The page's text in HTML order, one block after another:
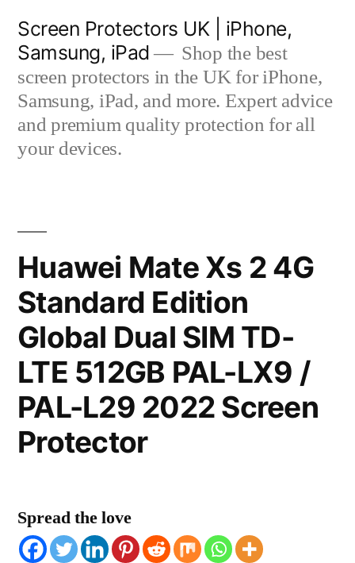
content
Screen Protectors UK | iPhone,
Samsung, iPad
Shop the best
screen protectors in the UK for iPhone,
Samsung, iPad, and more. Expert advice
and premium quality protection for all
your devices.
Huawei Mate Xs 2 4G
Standard Edition
Global Dual SIM TD-
LTE 512GB PAL-LX9 /
PAL-L29 2022 Screen
Protector
Spread the love